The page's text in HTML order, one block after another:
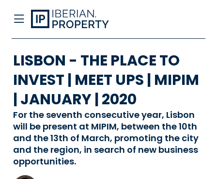
LISBON - THE PLACE TO
INVEST | MEET UPS | MIPIM
| JANUARY | 2020
For the seventh consecutive year, Lisbon
will be present at MIPIM, between the 10th
and the 13th of March, promoting the city
and the region, in search of new business
opportunities.